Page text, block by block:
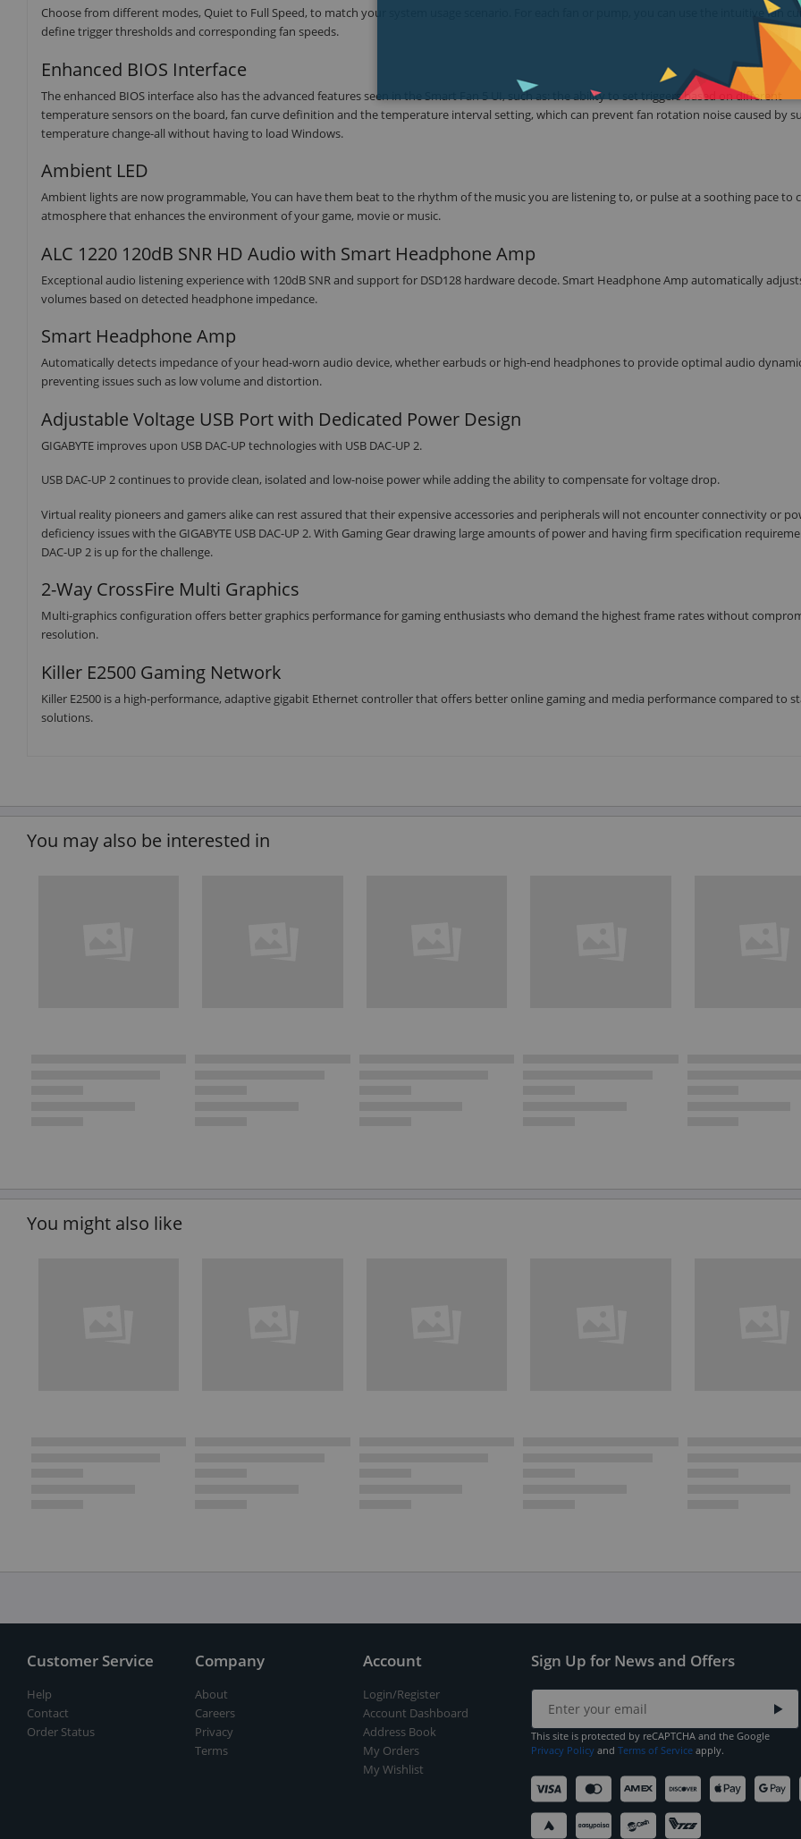
Choose from different modes, Quiet to Full Speed, to match your system usage scenario. For each fan or pump, you can use the intuitive fan
define trigger thresholds and corresponding fan speeds.
Enhanced BIOS Interface
The enhanced BIOS interface also has the advanced features seen in the Smart Fan 5 UI, such as: the ability to set triggers based on different
temperature sensors on the board, fan curve definition and the temperature interval setting, which can prevent fan rotation noise caused by
temperature change-all without having to load Windows.
Ambient LED
Ambient lights are now programmable, You can have them beat to the rhythm of the music you are listening to, or pulse at a soothing pace to
atmosphere that enhances the environment of your game, movie or music.
ALC 1220 120dB SNR HD Audio with Smart Headphone Amp
Exceptional audio listening experience with 120dB SNR and support for DSD128 hardware decode. Smart Headphone Amp automatically
volumes based on detected headphone impedance.
Smart Headphone Amp
Automatically detects impedance of your head-worn audio device, whether earbuds or high-end headphones to provide optimal audio
preventing issues such as low volume and distortion.
Adjustable Voltage USB Port with Dedicated Power Design
GIGABYTE improves upon USB DAC-UP technologies with USB DAC-UP 2.
USB DAC-UP 2 continues to provide clean, isolated and low-noise power while adding the ability to compensate for voltage drop.
Virtual reality pioneers and gamers alike can rest assured that their expensive accessories and peripherals will not encounter connectivity or
deficiency issues with the GIGABYTE USB DAC-UP 2. With Gaming Gear drawing large amounts of power and having firm specification
DAC-UP 2 is up for the challenge.
2-Way CrossFire Multi Graphics
Multi-graphics configuration offers better graphics performance for gaming enthusiasts who demand the highest frame rates without
resolution.
Killer E2500 Gaming Network
Killer E2500 is a high-performance, adaptive gigabit Ethernet controller that offers better online gaming and media performance compared to
solutions.
You may also be interested in
You might also like
Customer Service
Help
Contact
Order Status
Company
About
Careers
Privacy
Terms
Account
Login/Register
Account Dashboard
Address Book
My Orders
My Wishlist
Sign Up for News and Offers
This site is protected by reCAPTCHA and the Google
Privacy Policy and Terms of Service apply.